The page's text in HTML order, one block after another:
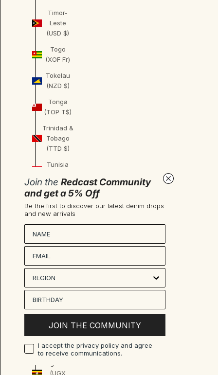
Timor-
Leste
(USD $)
Togo
(XOF Fr)
Tokelau
(NZD $)
Tonga
(TOP T$)
Trinidad &
Tobago
(TTD $)
Tunisia
Türkiye
(EUR €)
Turkmenistan
(EUR €)
Turks &
Caicos
Islands
Tuvalu
(AUD $)
U.S.
Outlying
Islands
(USD $)
(UGX
Join the Redcast Community
and get a 5% Off
Be the first to discover our latest denim drops
and new arrivals
Nombre
JOIN THE COMMUNITY
I accept the privacy policy and agree
to receive communications.